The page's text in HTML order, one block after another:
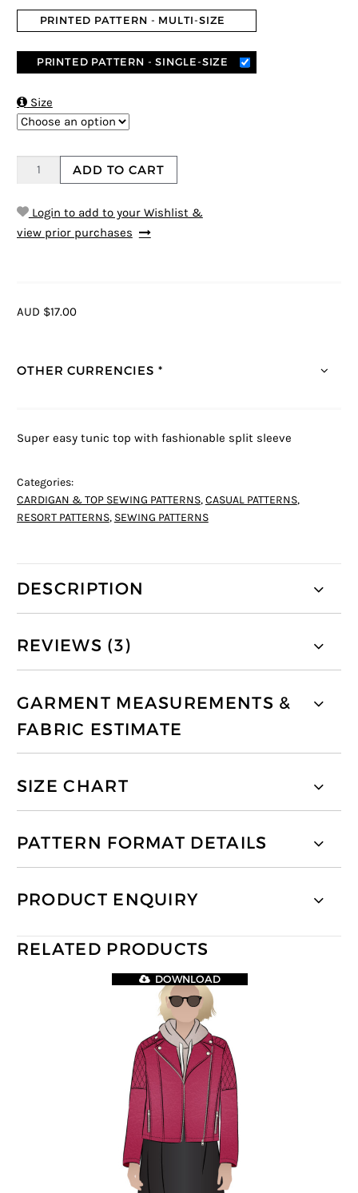
PRINTED PATTERN - MULTI-SIZE
PRINTED PATTERN - SINGLE-SIZE
Size
ADD TO CART
Login to add to your Wishlist &
view prior purchases
AUD $17.00
OTHER CURRENCIES *
Super easy tunic top with fashionable split sleeve
Categories:
CARDIGAN & TOP SEWING PATTERNS,CASUAL PATTERNS,
RESORT PATTERNS, SEWING PATTERNS
DESCRIPTION
REVIEWS (3)
GARMENT MEASUREMENTS &
FABRIC ESTIMATE
SIZE CHART
PATTERN FORMAT DETAILS
PRODUCT ENQUIRY
RELATED PRODUCTS
DOWNLOAD